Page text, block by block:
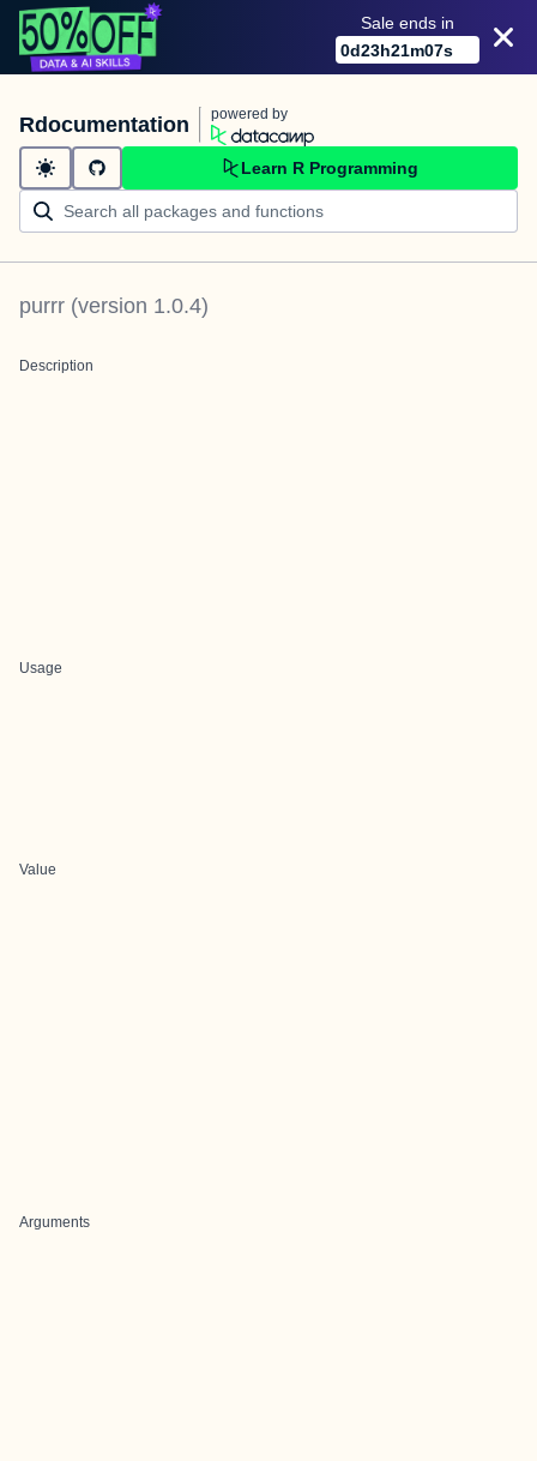
Sale ends in
0d23h21m07s
Rdocumentation powered by
Learn R Programming
purrr (version 1.0.4)
Description
Usage
Value
Arguments